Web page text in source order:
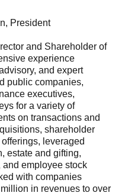
President
and Shareholder of
experience
and expert
public companies,
executives,
for a variety of
on transactions and
shareholder
leveraged
estate and gifting,
employee stock
with companies
in revenues to over